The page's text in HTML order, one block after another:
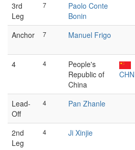
3rd
Leg
7
Paolo Conte
Bonin
Anchor 7 Manuel Frigo
4 4
People's
Republic of
China
CHN
Lead-
Off
4 Pan Zhanle
2nd
Leg
4 Ji Xinjie